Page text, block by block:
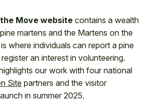
Move website contains a wealth
martens and the Martens on the
where individuals can report a pine
an interest in volunteering.
our work with four national
Site partners and the visitor
in summer 2025.